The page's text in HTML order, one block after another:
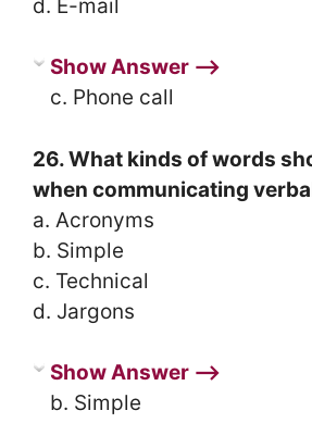
d. E-mail
Show Answer ⟶
c. Phone call
26. What kinds of words
when communicating
a. Acronyms
b. Simple
c. Technical
d. Jargons
Show Answer ⟶
b. Simple